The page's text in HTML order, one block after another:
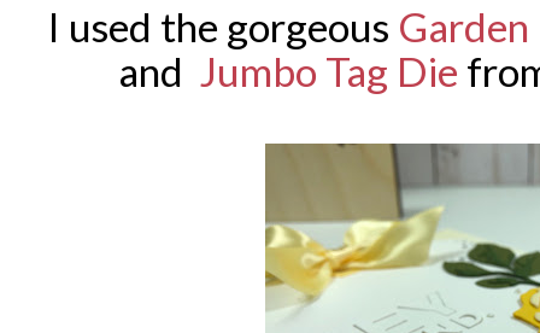
I used the gorgeous Garden
and Jumbo Tag Die